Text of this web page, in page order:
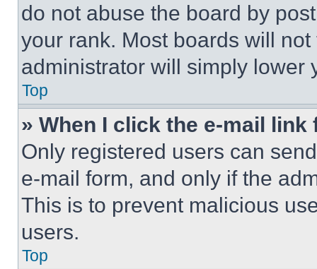
do not abuse the board by
your rank. Most boards will
administrator will simply lower
Top
» When I click the e-mail
Only registered users can
e-mail form, and only if the
This is to prevent malicious
users.
Top